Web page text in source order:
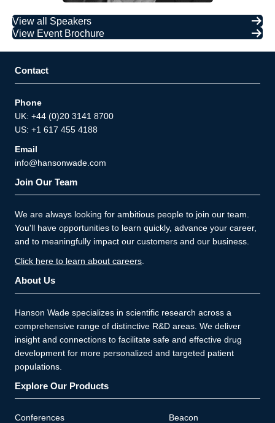
View all Speakers
View Event Brochure
Contact
Phone
UK: +44 (0)20 3141 8700
US: +1 617 455 4188
Email
info@hansonwade.com
Join Our Team
We are always looking for ambitious people to join our team.
You'll have opportunities to learn quickly, advance your career,
and to meaningfully impact our customers and our business.
Click here to learn about careers
About Us
Hanson Wade specializes in scientific research across a
comprehensive range of distinctive R&D areas. We deliver
insight and connections to facilitate safe and effective drug
development for more personalized and targeted patient
populations.
Explore Our Products
Conferences
Beacon